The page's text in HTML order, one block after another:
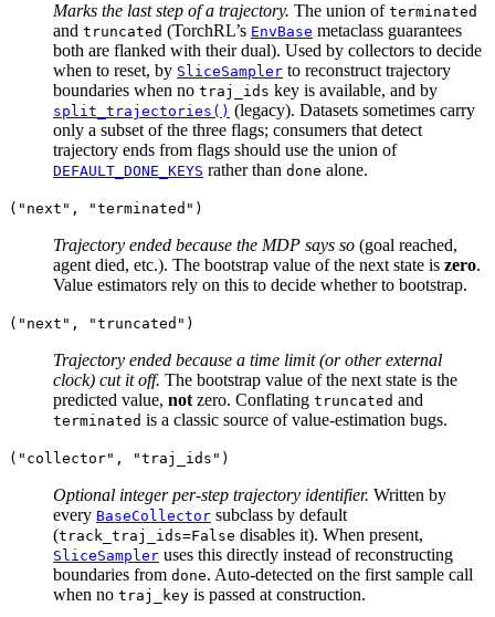
Marks the last step of a trajectory. The union of terminated
and truncated (TorchRL’s EnvBase metaclass guarantees
both are flanked with their dual). Used by collectors to decide
when to reset, by SliceSampler to reconstruct trajectory
boundaries when no traj_ids key is available, and by
split_trajectories() (legacy). Datasets sometimes carry
only a subset of the three flags; consumers that detect
trajectory ends from flags should use the union of
DEFAULT_DONE_KEYS rather than done alone.
("next", "terminated")
Trajectory ended because the MDP says so (goal reached,
agent died, etc.). The bootstrap value of the next state is zero.
Value estimators rely on this to decide whether to bootstrap.
("next", "truncated")
Trajectory ended because a time limit (or other external
clock) cut it off. The bootstrap value of the next state is the
predicted value, not zero. Conflating truncated and
terminated is a classic source of value-estimation bugs.
("collector", "traj_ids")
Optional integer per-step trajectory identifier. Written by
every BaseCollector subclass by default
(track_traj_ids=False disables it). When present,
SliceSampler uses this directly instead of reconstructing
boundaries from done. Auto-detected on the first sample call
when no traj_key is passed at construction.